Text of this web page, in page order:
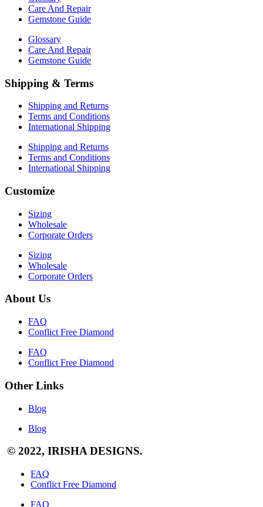
Care And Repair
Gemstone Guide
Glossary
Care And Repair
Gemstone Guide
Shipping & Terms
Shipping and Returns
Terms and Conditions
International Shipping
Shipping and Returns
Terms and Conditions
International Shipping
Customize
Sizing
Wholesale
Corporate Orders
Sizing
Wholesale
Corporate Orders
About Us
FAQ
Conflict Free Diamond
FAQ
Conflict Free Diamond
Other Links
Blog
Blog
© 2022, IRISHA DESIGNS.
FAQ
Conflict Free Diamond
FAQ